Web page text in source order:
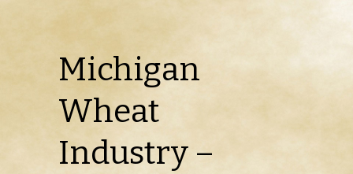
Michigan
Wheat
Industry –